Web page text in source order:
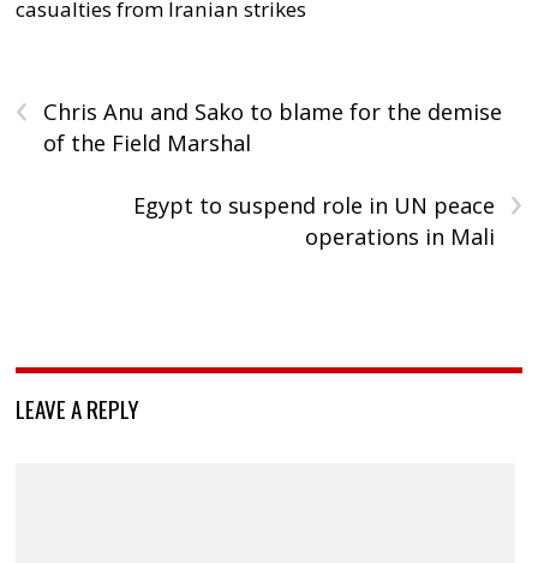
casualties from Iranian strikes
‹
Chris Anu and Sako to blame for the demise
of the Field Marshal
›
Egypt to suspend role in UN peace
operations in Mali
LEAVE A REPLY